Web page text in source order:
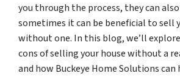
you through the process, they can
sometimes it can be beneficial to sell
without one. In this blog, we’ll
cons of selling your house without a
and how Buckeye Home Solutions can